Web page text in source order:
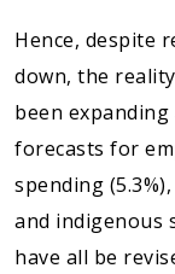
Hence, despite
down, the
been
forecasts for
spending
and indigenous
have all be